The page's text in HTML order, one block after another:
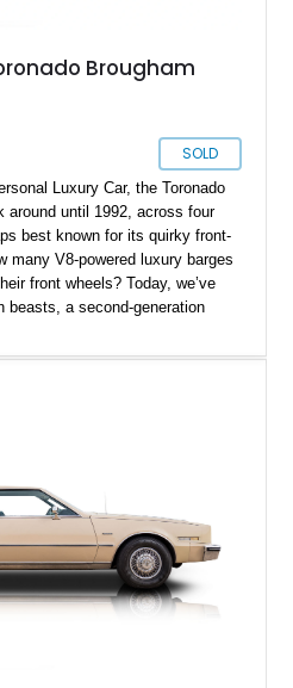
Brougham
SOLD
Luxury Car, the Toronado
around until 1992, across four
best known for its quirky front-
many V8-powered luxury barges
front wheels? Today, we’ve
beasts, a second-generation
just 16,271 miles so far and